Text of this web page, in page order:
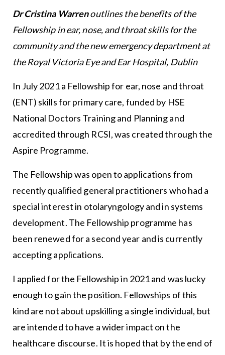
Dr Cristina Warrenoutlines the benefits of the
Fellowship in ear, nose, and throat skills for the
community and the new emergency department at
the Royal Victoria Eye and Ear Hospital, Dublin
In July 2021 a Fellowship for ear, nose and throat
(ENT) skills for primary care, funded by HSE
National Doctors Training and Planning and
accredited through RCSI, was created through the
Aspire Programme.
The Fellowship was open to applications from
recently qualified general practitioners who had a
special interest in otolaryngology and in systems
development. The Fellowship programme has
been renewed for a second year and is currently
accepting applications.
I applied for the Fellowship in 2021 and was lucky
enough to gain the position. Fellowships of this
kind are not about upskilling a single individual, but
are intended to have a wider impact on the
healthcare discourse. It is hoped that by the end of